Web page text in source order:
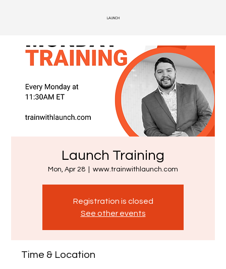
LAUNCH
Launch Training
Mon, Apr 28 www.trainwithlaunch.com
Registration is closed
See other events
Time & Location